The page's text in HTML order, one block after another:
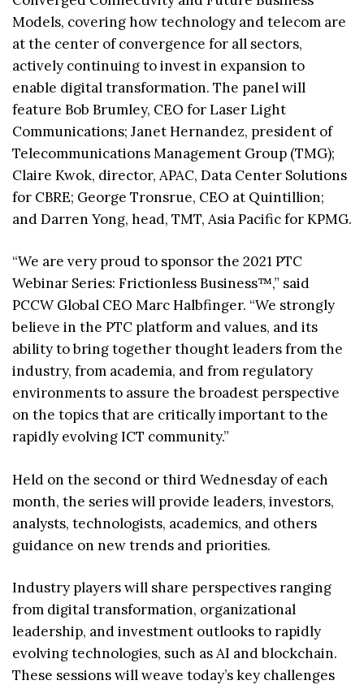
Models, covering how technology and telecom are
at the center of convergence for all sectors,
actively continuing to invest in expansion to
enable digital transformation. The panel will
feature Bob Brumley, CEO for Laser Light
Communications; Janet Hernandez, president of
Telecommunications Management Group (TMG);
Claire Kwok, director, APAC, Data Center Solutions
for CBRE; George Tronsrue, CEO at Quintillion;
and Darren Yong, head, TMT, Asia Pacific for KPMG.
“We are very proud to sponsor the 2021 PTC
Webinar Series: Frictionless Business™,” said
PCCW Global CEO Marc Halbfinger. “We strongly
believe in the PTC platform and values, and its
ability to bring together thought leaders from the
industry, from academia, and from regulatory
environments to assure the broadest perspective
on the topics that are critically important to the
rapidly evolving ICT community.”
Held on the second or third Wednesday of each
month, the series will provide leaders, investors,
analysts, technologists, academics, and others
guidance on new trends and priorities.
Industry players will share perspectives ranging
from digital transformation, organizational
leadership, and investment outlooks to rapidly
evolving technologies, such as AI and blockchain.
These sessions will weave today’s key challenges